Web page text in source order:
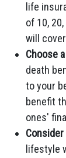
life
of 10,
will
Choose
death
to your
benefit
ones'
lifestyle